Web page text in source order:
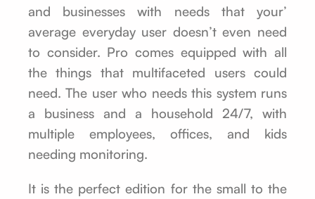
and businesses with needs that your’
average everyday user doesn’t even need
to consider. Pro comes equipped with all
the things that multifaceted users could
need. The user who needs this system runs
a business and a household 24/7, with
multiple employees, offices, and kids
needing monitoring.
It is the perfect edition for the small to the